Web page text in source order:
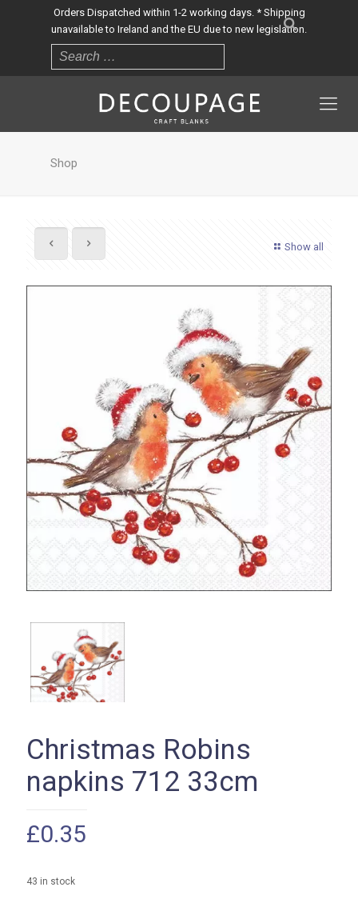
Orders Dispatched within 1-2 working days. * Shipping
unavailable to Ireland and the EU due to new legislation.
Shop
Show all
Christmas Robins
napkins 712 33cm
£0.35
43 in stock